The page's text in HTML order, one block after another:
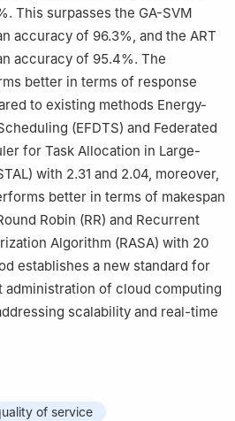
This surpasses the GA-SVM
accuracy of 96.3%, and the ART
accuracy of 95.4%. The
better in terms of response
to existing methods Energy-
(EFDTS) and Federated
for Task Allocation in Large-
with 2.31 and 2.04, moreover,
better in terms of makespan
Robin (RR) and Recurrent
Algorithm (RASA) with 20
establishes a new standard for
administration of cloud computing
scalability and real-time
of service